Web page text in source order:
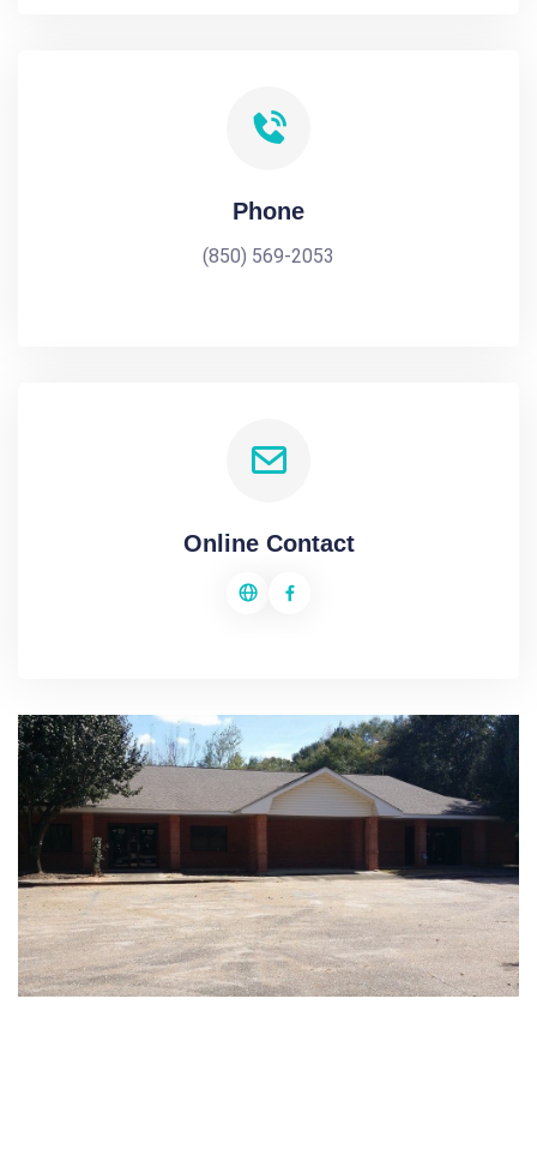
Phone
(850) 569-2053
Online Contact